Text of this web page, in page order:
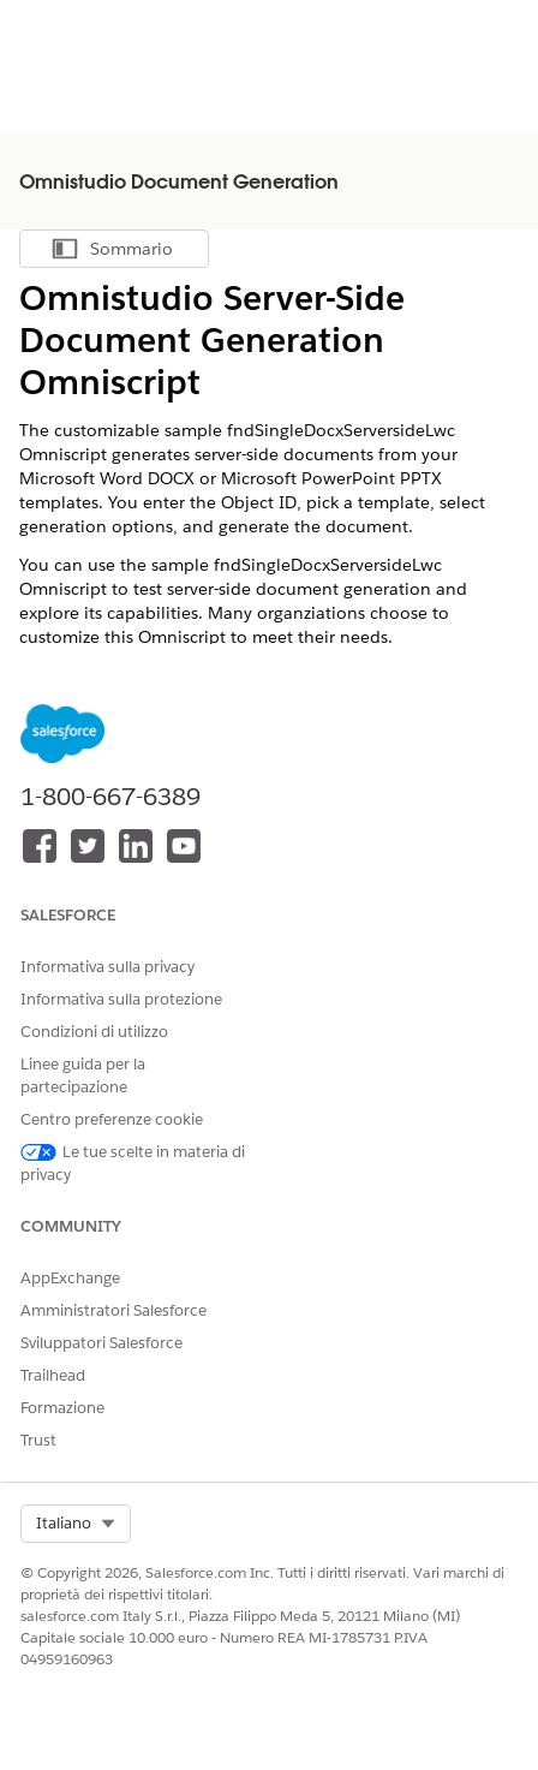
Omnistudio Document Generation
Mostra sommario
Sommario
Omnistudio Server-Side
Document Generation
Omniscript
The customizable sample fndSingleDocxServersideLwc
Omniscript generates server-side documents from your
Microsoft Word DOCX or Microsoft PowerPoint PPTX
templates. You enter the Object ID, pick a template, select
generation options, and generate the document.
You can use the sample fndSingleDocxServersideLwc
Omniscript to test server-side document generation and
explore its capabilities. Many organziations choose to
customize this Omniscript to meet their needs.
Step Properties for the Server-Side Omniscript
The fndSingleDocxServersideLwc Omniscript consists of
steps, which run sequentially when the Omniscript is
invoked. Each step has properties that determine the
Salesforce recommends that you either create a new
version or clone a copy of this Omniscript.
The JobId and the Document Generation Process Record
If the Omniscript completed with a JobId but no
document was generated, you can use the JobId to view
the Document Generation Process record page and
troubleshoot the problem.
QUESTO ARTICOLO HA RISOLTO IL PROBLEMA?
1-800-667-6389
SALESFORCE
Informativa sulla privacy
Informativa sulla protezione
Condizioni di utilizzo
Linee guida per la
partecipazione
Centro preferenze cookie
Le tue scelte in materia di
privacy
COMMUNITY
AppExchange
Amministratori Salesforce
Sviluppatori Salesforce
Trailhead
Formazione
Trust
Italiano
© Copyright 2026, Salesforce.com Inc. Tutti i diritti riservati. Vari marchi di
proprietà dei rispettivi titolari.
salesforce.com Italy S.r.l., Piazza Filippo Meda 5, 20121 Milano (MI)
Capitale sociale 10.000 euro - Numero REA MI-1785731 P.IVA
04959160963